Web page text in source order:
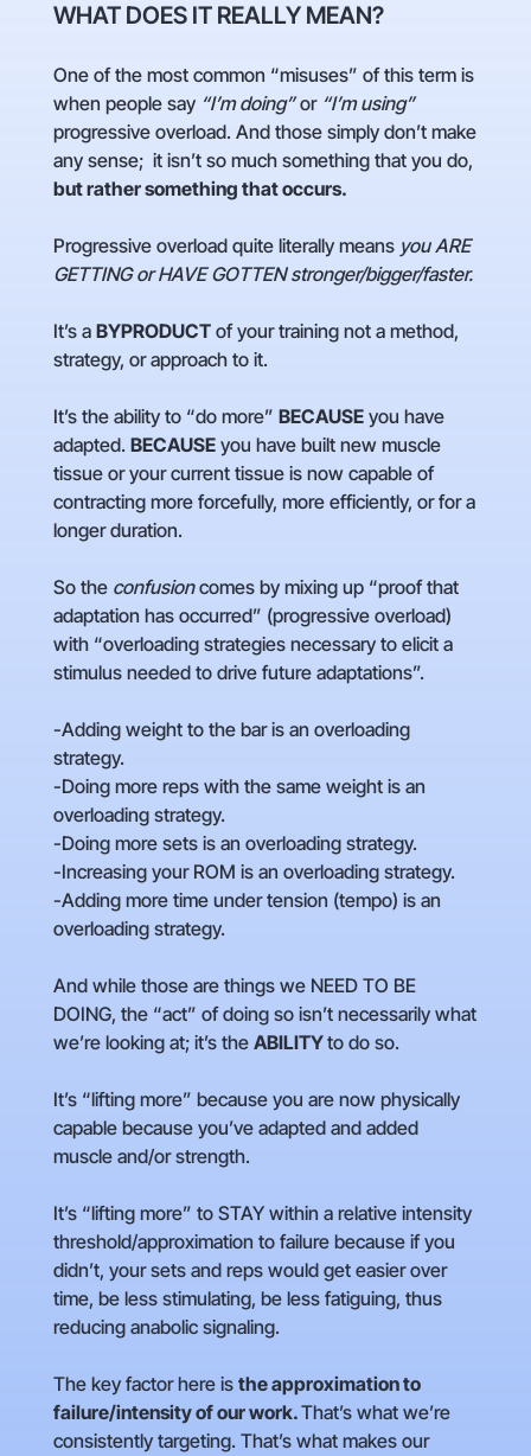
WHAT DOES IT REALLY MEAN?
One of the most common “misuses” of this term is
when people say “I’m doing”or “I’m using”
progressive overload. And those simply don’t make
any sense; it isn’t so much something that you do,
but rather something that occurs.
Progressive overload quite literally means you ARE
GETTING or HAVE GOTTEN stronger/bigger/faster.
It’s a BYPRODUCTof your training not a method,
strategy, or approach to it.
It’s the ability to “do more” BECAUSEyou have
adapted. BECAUSEyou have built new muscle
tissue or your current tissue is now capable of
contracting more forcefully, more efficiently, or for a
longer duration.
So the confusioncomes by mixing up “proof that
adaptation has occurred” (progressive overload)
with “overloading strategies necessary to elicit a
stimulus needed to drive future adaptations”.
-Adding weight to the bar is an overloading
strategy.
-Doing more reps with the same weight is an
overloading strategy.
-Doing more sets is an overloading strategy.
-Increasing your ROM is an overloading strategy.
-Adding more time under tension (tempo) is an
overloading strategy.
And while those are things we NEED TO BE
DOING, the “act” of doing so isn’t necessarily what
we’re looking at; it’s the ABILITYto do so.
It’s “lifting more” because you are now physically
capable because you’ve adapted and added
muscle and/or strength.
It’s “lifting more” to STAY within a relative intensity
threshold/approximation to failure because if you
didn’t, your sets and reps would get easier over
time, be less stimulating, be less fatiguing, thus
reducing anabolic signaling.
The key factor here is the approximation to
failure/intensity of our work.That’s what we’re
consistently targeting. That’s what makes our